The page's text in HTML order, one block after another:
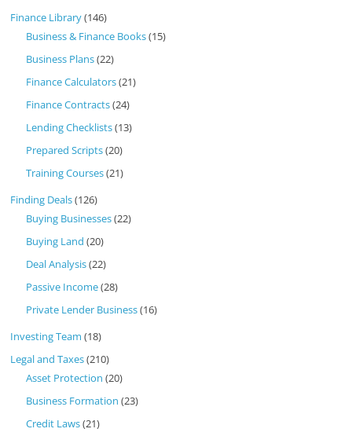
Finance Library(146)
Business & Finance Books(15)
Business Plans(22)
Finance Calculators(21)
Finance Contracts(24)
Lending Checklists(13)
Prepared Scripts(20)
Training Courses(21)
Finding Deals(126)
Buying Businesses(22)
Buying Land (20)
Deal Analysis(22)
Passive Income(28)
Private Lender Business(16)
Investing Team (18)
Legal and Taxes(210)
Asset Protection (20)
Business Formation (23)
Credit Laws(21)